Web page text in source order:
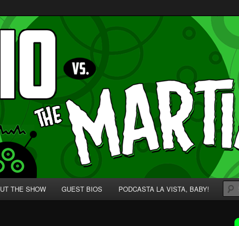
for Nerds!
THE SHOW GUEST BIOS PODCASTA LA VISTA, BABY!